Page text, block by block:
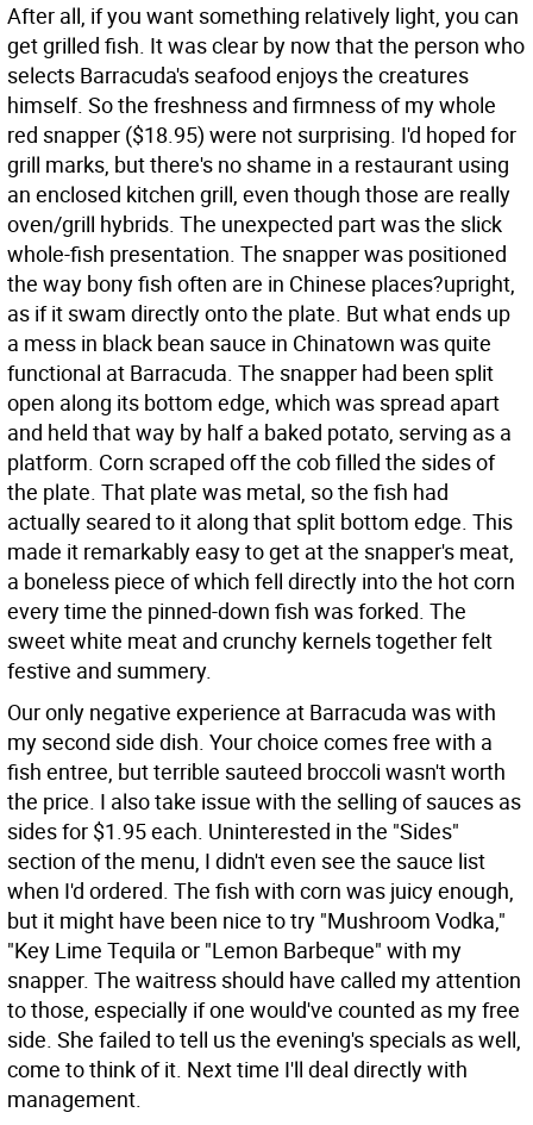
After all, if you want something relatively light, you can
get grilled fish. It was clear by now that the person who
selects Barracuda's seafood enjoys the creatures
himself. So the freshness and firmness of my whole
red snapper ($18.95) were not surprising. I'd hoped for
grill marks, but there's no shame in a restaurant using
an enclosed kitchen grill, even though those are really
oven/grill hybrids. The unexpected part was the slick
whole-fish presentation. The snapper was positioned
the way bony fish often are in Chinese places?upright,
as if it swam directly onto the plate. But what ends up
a mess in black bean sauce in Chinatown was quite
functional at Barracuda. The snapper had been split
open along its bottom edge, which was spread apart
and held that way by half a baked potato, serving as a
platform. Corn scraped off the cob filled the sides of
the plate. That plate was metal, so the fish had
actually seared to it along that split bottom edge. This
made it remarkably easy to get at the snapper's meat,
a boneless piece of which fell directly into the hot corn
every time the pinned-down fish was forked. The
sweet white meat and crunchy kernels together felt
festive and summery.
Our only negative experience at Barracuda was with
my second side dish. Your choice comes free with a
fish entree, but terrible sauteed broccoli wasn't worth
the price. I also take issue with the selling of sauces as
sides for $1.95 each. Uninterested in the "Sides"
section of the menu, I didn't even see the sauce list
when I'd ordered. The fish with corn was juicy enough,
but it might have been nice to try "Mushroom Vodka,"
"Key Lime Tequila or "Lemon Barbeque" with my
snapper. The waitress should have called my attention
to those, especially if one would've counted as my free
side. She failed to tell us the evening's specials as well,
come to think of it. Next time I'll deal directly with
management.